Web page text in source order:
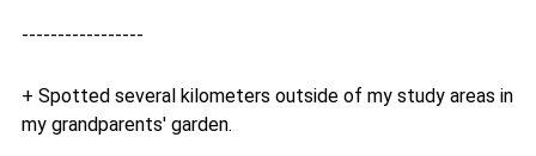
-----------------
+ Spotted several kilometers outside of my study areas in
my grandparents' garden.